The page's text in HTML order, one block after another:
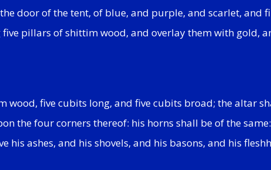
door of the tent, of blue, and purple, and scarlet, and
pillars of shittim wood, and overlay them with gold,
wood, five cubits long, and five cubits broad; the altar
the four corners thereof: his horns shall be of the
his ashes, and his shovels, and his basons, and his